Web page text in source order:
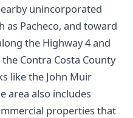
unincorporated
as Pacheco, and toward
the Highway 4 and
Contra Costa County
like the John Muir
area also includes
properties that